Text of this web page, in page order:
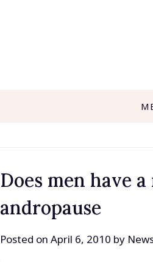
Does men have
andropause
Posted onApril 6, 2010 by